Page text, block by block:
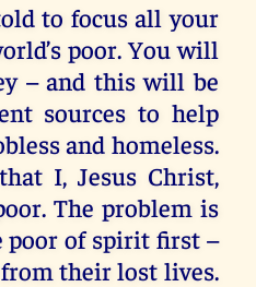
to focus all your
poor. You will
– and this will be
sources to help
and homeless.
I, Jesus Christ,
The problem is
poor of spirit first –
their lost lives.